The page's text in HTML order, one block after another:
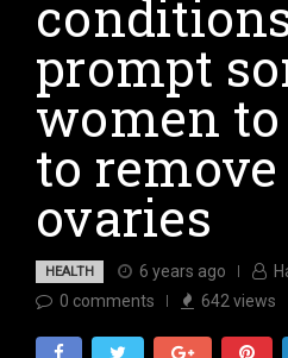
prompt
women to
to
ovaries
HEALTH 6 years ago
0 comments 642 views